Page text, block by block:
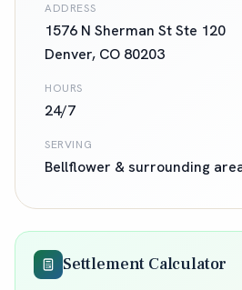
ADDRESS
1576 N Sherman St Ste 120
Denver, CO 80203
HOURS
24/7
SERVING
Bellflower & surrounding
Settlement Calculator